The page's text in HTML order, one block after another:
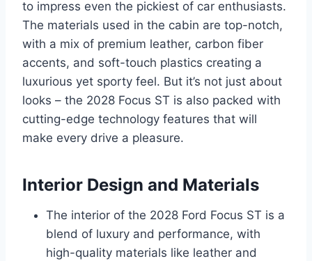
to impress even the pickiest of car enthusiasts.
The materials used in the cabin are top-notch,
with a mix of premium leather, carbon fiber
accents, and soft-touch plastics creating a
luxurious yet sporty feel. But it’s not just about
looks – the 2028 Focus ST is also packed with
cutting-edge technology features that will
make every drive a pleasure.
Interior Design and Materials
The interior of the 2028 Ford Focus ST is a
blend of luxury and performance, with
high-quality materials like leather and